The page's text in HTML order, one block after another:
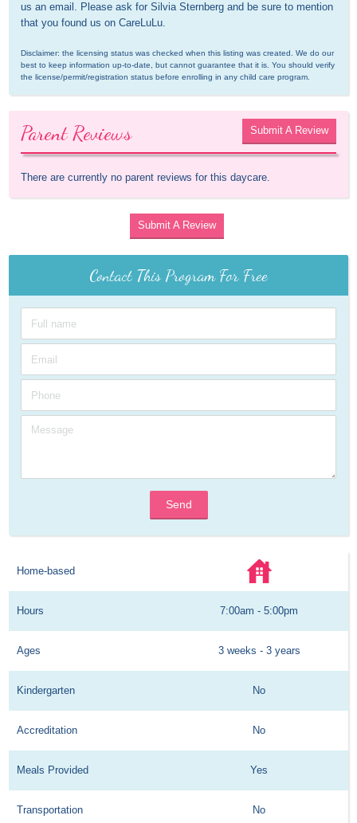
us an email. Please ask for Silvia Sternberg and be sure to mention
that you found us on CareLuLu.
Disclaimer: the licensing status was checked when this listing was created. We do our
best to keep information up-to-date, but cannot guarantee that it is. You should verify
the license/permit/registration status before enrolling in any child care program.
Parent Reviews Submit A Review
There are currently no parent reviews for this daycare.
Submit A Review
Contact This Program For Free
Send
Home-based
Hours 7:00am - 5:00pm
Ages 3 weeks - 3 years
Kindergarten No
Accreditation No
Meals Provided Yes
Transportation No